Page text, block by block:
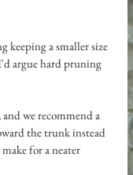
keeping a smaller size
argue hard pruning
we recommend a
the trunk instead
for a neater